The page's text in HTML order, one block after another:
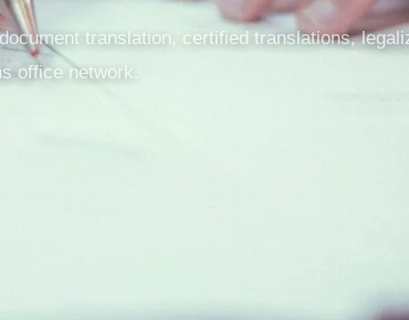
translation, certified translations,
office network.